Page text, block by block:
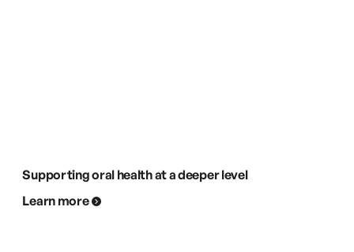
Supporting oral health at a deeper level
Learn more